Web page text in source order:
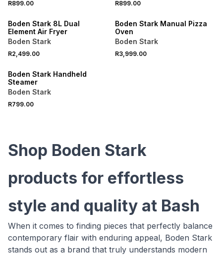
R899.00 R899.00
Boden Stark 8L Dual
Element Air Fryer
Boden Stark
R2,499.00
Boden Stark Manual Pizza
Oven
Boden Stark
R3,999.00
Boden Stark Handheld
Steamer
Boden Stark
R799.00
Shop Boden Stark
products for effortless
style and quality at Bash
When it comes to finding pieces that perfectly balance
contemporary flair with enduring appeal, Boden Stark
stands out as a brand that truly understands modern